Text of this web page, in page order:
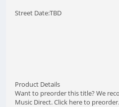
Street Date:TBD
Product Details
Want to preorder this title? We
Music Direct. Click here to preorder.